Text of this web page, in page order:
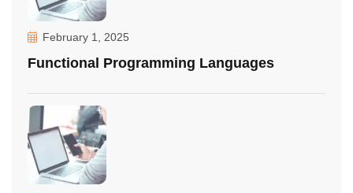
February 1, 2025
Functional Programming Languages